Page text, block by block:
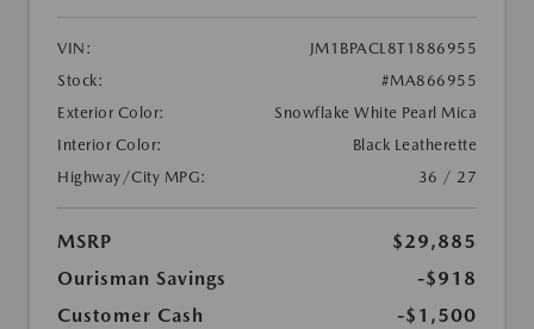
VIN:
JM1BPACL8T1886955
Stock:
#MA866955
Exterior Color:
Snowflake White Pearl Mica
Interior Color:
Black Leatherette
Highway/City MPG:
36 / 27
MSRP
$29,885
Ourisman Savings
-$918
Customer Cash
-$1,500